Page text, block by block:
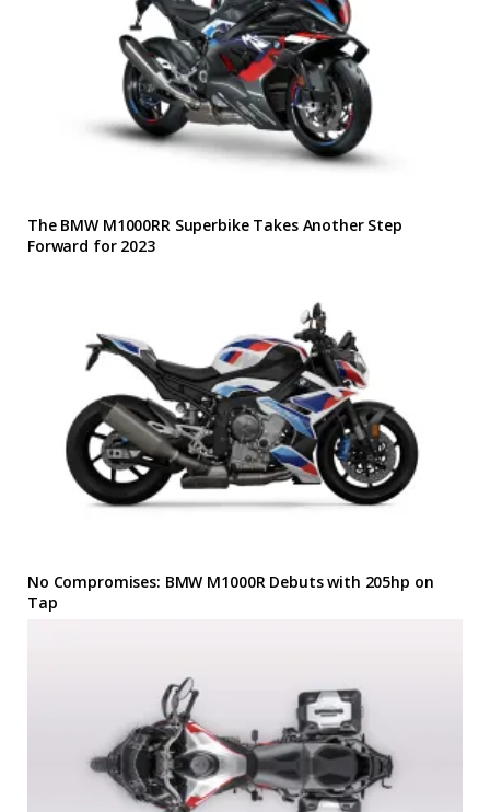
The BMW M1000RR Superbike Takes Another Step
Forward for 2023
No Compromises: BMW M1000R Debuts with 205hp on
Tap